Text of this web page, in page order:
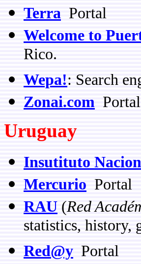
Terra Portal
Welcome to
Rico.
Wepa!: Search
Zonai.com Portal
Uruguay
Insutituto
Mercurio Portal
RAU (Red
statistics, history,
Red@y Portal